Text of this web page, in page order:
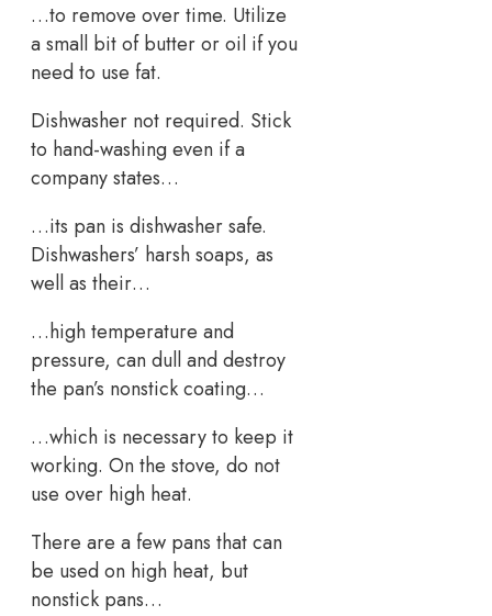
…to remove over time. Utilize
a small bit of butter or oil if you
need to use fat.
Dishwasher not required. Stick
to hand-washing even if a
company states…
…its pan is dishwasher safe.
Dishwashers’ harsh soaps, as
well as their…
…high temperature and
pressure, can dull and destroy
the pan’s nonstick coating…
…which is necessary to keep it
working. On the stove, do not
use over high heat.
There are a few pans that can
be used on high heat, but
nonstick pans…